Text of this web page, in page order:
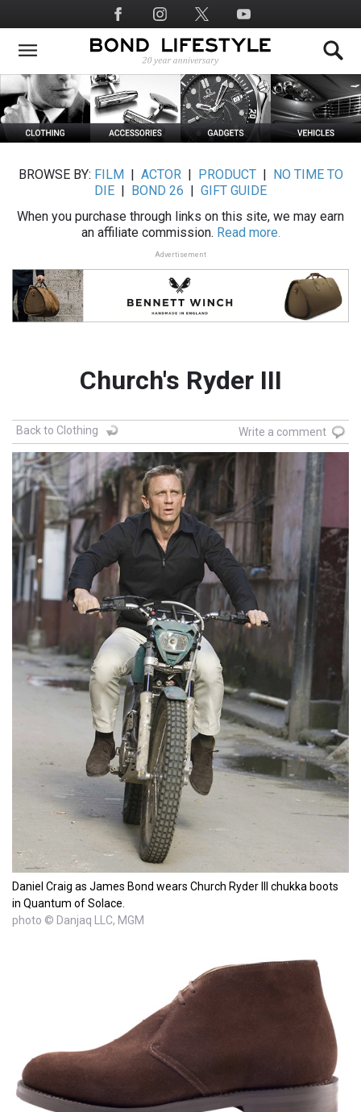
to
main
Social
Media
BROWSE BY: FILM ACTOR| PRODUCT|
NO TIME TO
DIE
BOND 26
GIFT GUIDE
When you purchase through links on this site, we may earn
an affiliate commission. Read more.
Advertisement
Church's Ryder III
Back to Clothing Write a comment
Daniel Craig as James Bond wears Church Ryder III chukka boots
in Quantum of Solace.
photo © Danjaq LLC, MGM